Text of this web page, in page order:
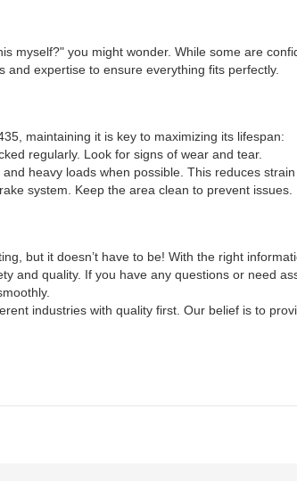
myself?" you might wonder. While some are
expertise to ensure everything fits perfectly.
maintaining it is key to maximizing its lifespan:
regularly. Look for signs of wear and tear.
heavy loads when possible. This reduces
system. Keep the area clean to prevent issues.
but it doesn’t have to be! With the right
and quality. If you have any questions or need
industries with quality first. Our belief is to